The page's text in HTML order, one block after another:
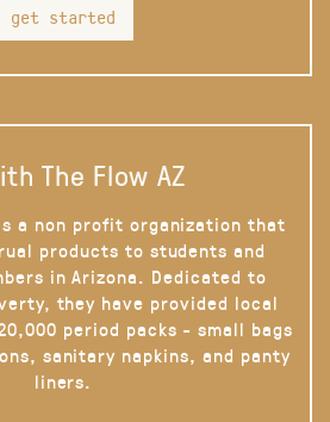
get started
The Flow AZ
a non profit organization that
products to students and
in Arizona. Dedicated to
they have provided local
period packs - small bags
sanitary napkins, and panty
liners.